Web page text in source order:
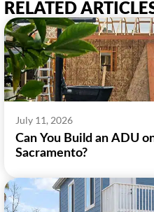
RELATED
July 11, 2026
Can You Build an ADU
Sacramento?